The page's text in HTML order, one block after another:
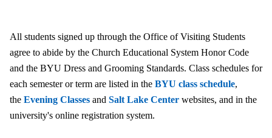
All students signed up through the Office of Visiting Students
agree to abide by the Church Educational System Honor Code
and the BYU Dress and Grooming Standards. Class schedules for
each semester or term are listed in the BYU class schedule,
the Evening Classes and Salt Lake Center websites, and in the
university's online registration system.